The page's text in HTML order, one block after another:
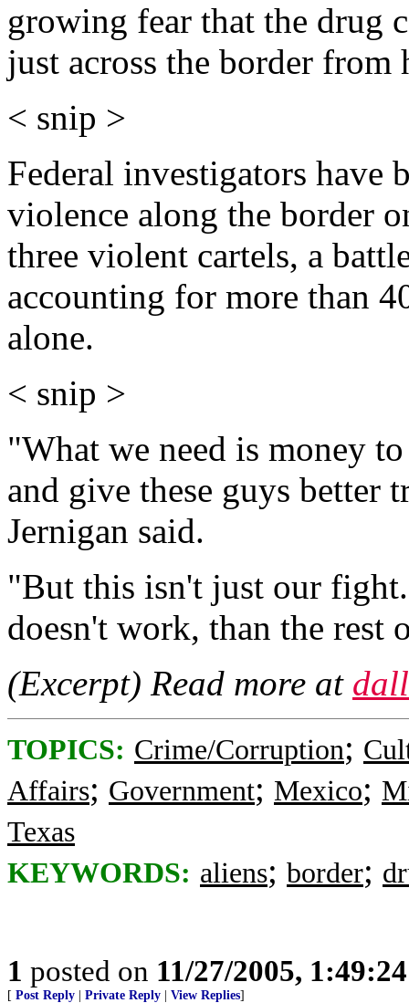
growing fear that the drug
just across the border from
< snip >
Federal investigators have
violence along the border
three violent cartels, a
accounting for more than
alone.
< snip >
"What we need is money
and give these guys better
Jernigan said.
"But this isn't just our
doesn't work, than the rest
(Excerpt) Read more at
TOPICS: Crime/Corruption;
Affairs; Government; Mexico;
Texas
KEYWORDS: aliens; border;
1 posted on 11/27/2005,
[ Post Reply Private Reply View Replies]